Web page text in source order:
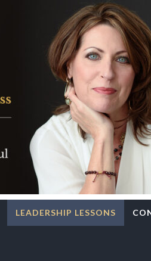
LEADERSHIP LESSONS